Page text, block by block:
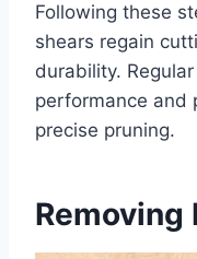
Following these
shears regain
durability.
performance and
precise pruning.
Removing